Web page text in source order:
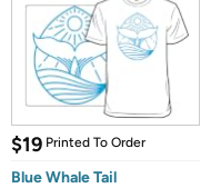
$19 Printed To Order
Blue Whale Tail